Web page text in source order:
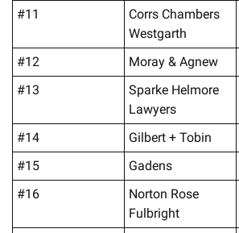
#11
Corrs Chambers
Westgarth
#12 Moray & Agnew
#13
Sparke Helmore
Lawyers
#14 Gilbert + Tobin
#15
Gadens
#16
Norton Rose
Fulbright